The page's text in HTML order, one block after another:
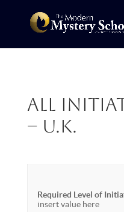
All
– U.K.
Required Level of
insert value here